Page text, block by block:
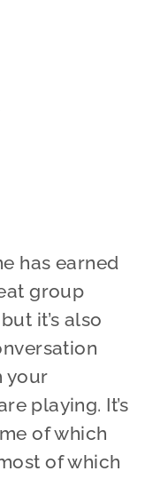
has earned
group
it’s also
your
playing. It’s
of which
of which